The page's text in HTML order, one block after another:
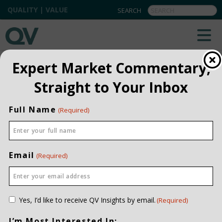
QUALITY | VALUE
CIPM
JOINED QV DATE
EDUCATION
CALGARY
Expert Market Commentary,
Straight to Your Inbox
Full Name (Required)
Email (Required)
Consent
Yes, I’d like to receive QV Insights by email.(Required)